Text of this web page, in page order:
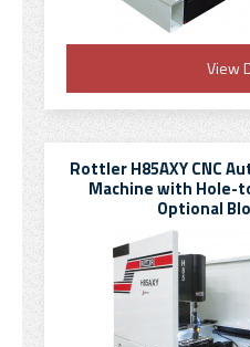
View
Rottler H85AXY CNC
Machine with Hole-
Optional